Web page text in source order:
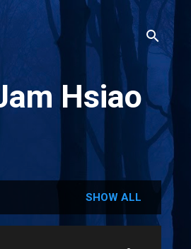
Hsiao
SHOW ALL